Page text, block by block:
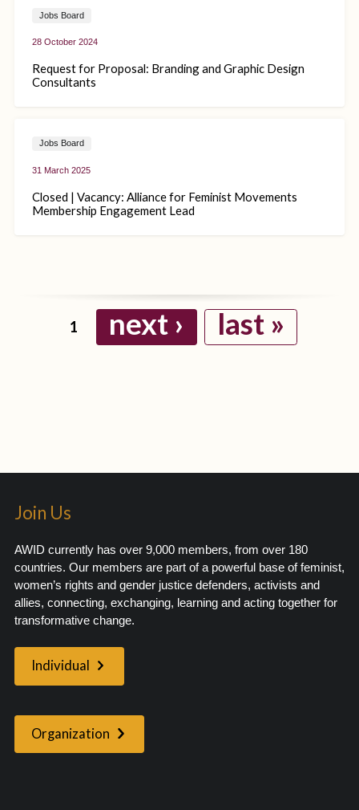
Jobs Board
28 October 2024
Request for Proposal: Branding and Graphic Design
Consultants
Jobs Board
31 March 2025
Closed | Vacancy: Alliance for Feminist Movements
Membership Engagement Lead
1 next › last »
Join Us
AWID currently has over 9,000 members, from over 180
countries. Our members are part of a powerful base of feminist,
women’s rights and gender justice defenders, activists and
allies, connecting, exchanging, learning and acting together for
transformative change.
Individual
Organization